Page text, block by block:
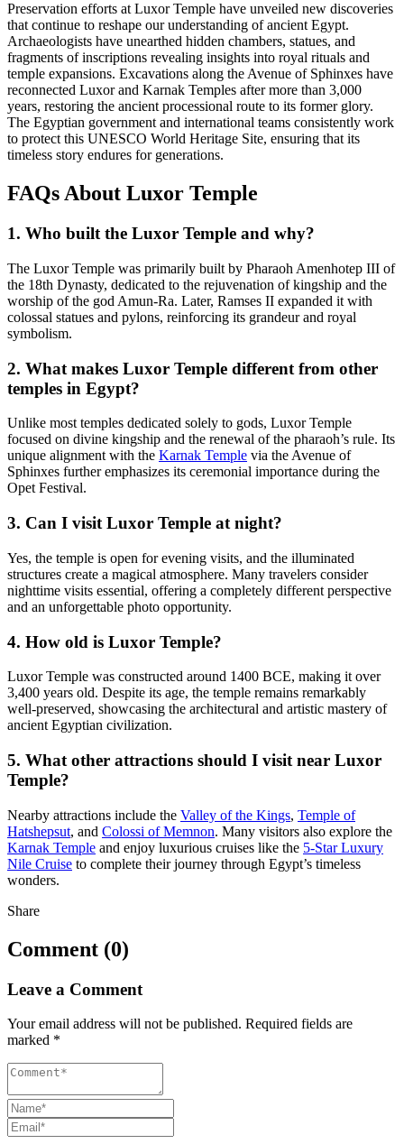
Preservation efforts at Luxor Temple have unveiled new discoveries
that continue to reshape our understanding of ancient Egypt.
Archaeologists have unearthed hidden chambers, statues, and
fragments of inscriptions revealing insights into royal rituals and
temple expansions. Excavations along the Avenue of Sphinxes have
reconnected Luxor and Karnak Temples after more than 3,000
years, restoring the ancient processional route to its former glory.
The Egyptian government and international teams consistently work
to protect this UNESCO World Heritage Site, ensuring that its
timeless story endures for generations.
FAQs About Luxor Temple
1. Who built the Luxor Temple and why?
The Luxor Temple was primarily built by Pharaoh Amenhotep III of
the 18th Dynasty, dedicated to the rejuvenation of kingship and the
worship of the god Amun-Ra. Later, Ramses II expanded it with
colossal statues and pylons, reinforcing its grandeur and royal
symbolism.
2. What makes Luxor Temple different from other
temples in Egypt?
Unlike most temples dedicated solely to gods, Luxor Temple
focused on divine kingship and the renewal of the pharaoh’s rule. Its
unique alignment with the Karnak Temple via the Avenue of
Sphinxes further emphasizes its ceremonial importance during the
Opet Festival.
3. Can I visit Luxor Temple at night?
Yes, the temple is open for evening visits, and the illuminated
structures create a magical atmosphere. Many travelers consider
nighttime visits essential, offering a completely different perspective
and an unforgettable photo opportunity.
4. How old is Luxor Temple?
Luxor Temple was constructed around 1400 BCE, making it over
3,400 years old. Despite its age, the temple remains remarkably
well-preserved, showcasing the architectural and artistic mastery of
ancient Egyptian civilization.
5. What other attractions should I visit near Luxor
Temple?
Nearby attractions include the Valley of the Kings, Temple of
Hatshepsut, and Colossi of Memnon. Many visitors also explore the
Karnak Temple and enjoy luxurious cruises like the 5-Star Luxury
Nile Cruise to complete their journey through Egypt’s timeless
wonders.
Share
Comment (0)
Leave a Comment
Your email address will not be published. Required fields are
marked *